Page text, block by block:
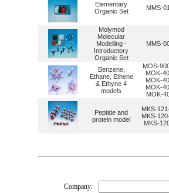
Elementary
Organic Set
MMS-
Molymod
Molecular
Modelling -
Introductory
Organic Set
MMS-
Benzene,
Ethane, Ethene
& Ethyne 4
models
MOS-
MOK-
MOK-
MOK-
MOK-
Peptide and
protein model
MKS-
MKS-
MKS-
Company: